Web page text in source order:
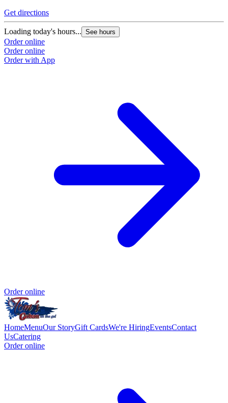
Get directions
Loading today's hours... See hours
Order online
Order online
Order with App
Order online
HomeMenuOur StoryGift CardsWe're HiringEventsContact
UsCatering
Order online